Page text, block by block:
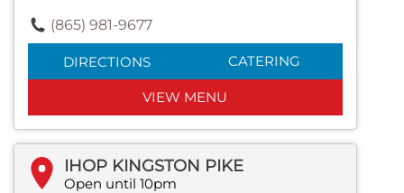
(865) 981-9677
DIRECTIONS CATERING
VIEW MENU
IHOP KINGSTON PIKE
Open until 10pm